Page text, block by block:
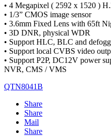
• 4 Megapixel ( 2592 x 1520 )
• 1/3” CMOS image sensor
• 3.6mm Fixed Lens with 65ft
• 3D DNR, physical WDR
• Support HLC, BLC and
• Support local CVBS video
• Support P2P, DC12V power
NVR, CMS / VMS
QTN8041B
Share
Share
Mail
Share